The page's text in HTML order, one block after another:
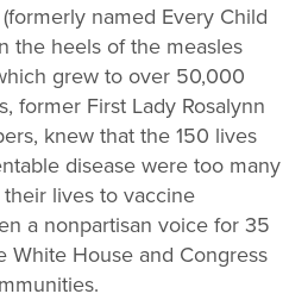
named Every Child
the heels of the measles
grew to over 50,000
former First Lady Rosalynn
knew that the 150 lives
disease were too many
lives to vaccine
a nonpartisan voice for 35
White House and Congress